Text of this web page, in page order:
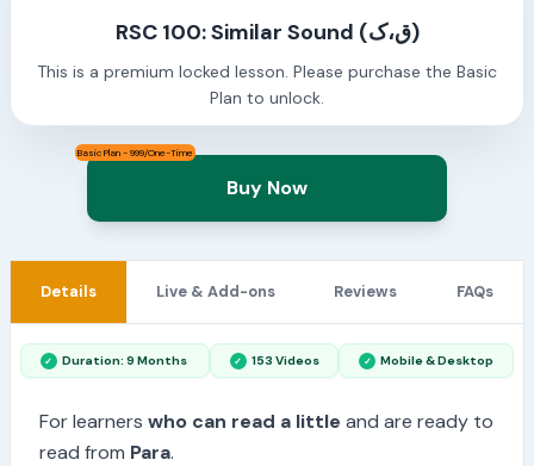
RSC 100: Similar Sound (ق،ک)
This is a premium locked lesson. Please purchase the Basic
Plan to unlock.
Basic Plan - 999/One-Time
Buy Now
Details Live & Add-ons Reviews FAQs
Duration: 9 Months 153 Videos Mobile & Desktop
For learners who can read a little and are ready to
read from Para.